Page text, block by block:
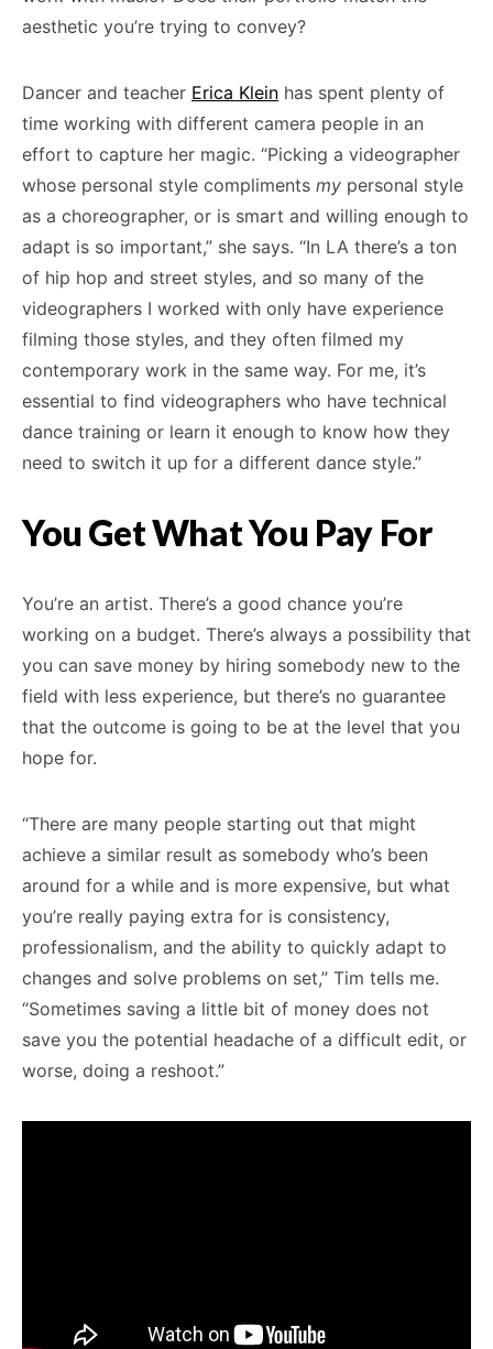
aesthetic you’re trying to convey?
Dancer and teacher Erica Klein has spent plenty of
time working with different camera people in an
effort to capture her magic. “Picking a videographer
whose personal style compliments my personal style
as a choreographer, or is smart and willing enough to
adapt is so important,” she says. “In LA there’s a ton
of hip hop and street styles, and so many of the
videographers I worked with only have experience
filming those styles, and they often filmed my
contemporary work in the same way. For me, it’s
essential to find videographers who have technical
dance training or learn it enough to know how they
need to switch it up for a different dance style.”
You Get What You Pay For
You’re an artist. There’s a good chance you’re
working on a budget. There’s always a possibility that
you can save money by hiring somebody new to the
field with less experience, but there’s no guarantee
that the outcome is going to be at the level that you
hope for.
“There are many people starting out that might
achieve a similar result as somebody who’s been
around for a while and is more expensive, but what
you’re really paying extra for is consistency,
professionalism, and the ability to quickly adapt to
changes and solve problems on set,” Tim tells me.
“Sometimes saving a little bit of money does not
save you the potential headache of a difficult edit, or
worse, doing a reshoot.”